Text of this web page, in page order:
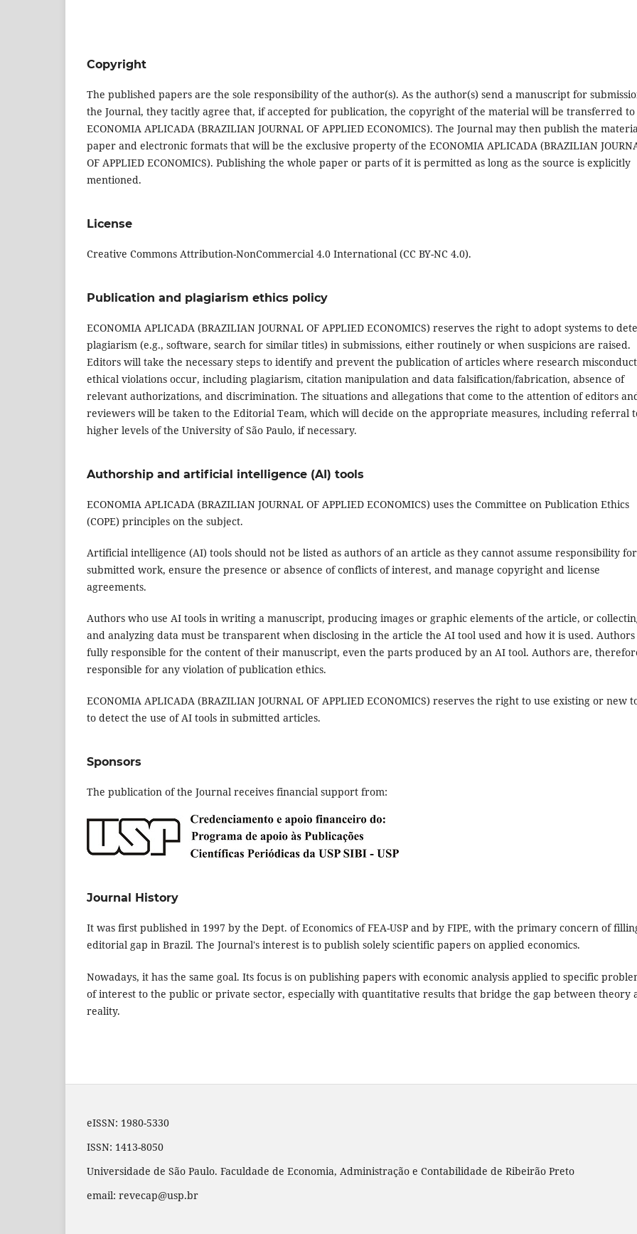
Copyright
The published papers are the sole responsibility of the author(s). As the author(s) send a manuscript for
the Journal, they tacitly agree that, if accepted for publication, the copyright of the material will be transferred to
ECONOMIA APLICADA (BRAZILIAN JOURNAL OF APPLIED ECONOMICS). The Journal may then publish the
paper and electronic formats that will be the exclusive property of the ECONOMIA APLICADA (BRAZILIAN
OF APPLIED ECONOMICS). Publishing the whole paper or parts of it is permitted as long as the source is explicitly
mentioned.
License
Creative Commons Attribution-NonCommercial 4.0 International (CC BY-NC 4.0).
Publication and plagiarism ethics policy
ECONOMIA APLICADA (BRAZILIAN JOURNAL OF APPLIED ECONOMICS) reserves the right to adopt systems to
plagiarism (e.g., software, search for similar titles) in submissions, either routinely or when suspicions are raised.
Editors will take the necessary steps to identify and prevent the publication of articles where research
ethical violations occur, including plagiarism, citation manipulation and data falsification/fabrication, absence of
relevant authorizations, and discrimination. The situations and allegations that come to the attention of editors
reviewers will be taken to the Editorial Team, which will decide on the appropriate measures, including referral
higher levels of the University of São Paulo, if necessary.
Authorship and artificial intelligence (AI) tools
ECONOMIA APLICADA (BRAZILIAN JOURNAL OF APPLIED ECONOMICS) uses the Committee on Publication Ethics
(COPE) principles on the subject.
Artificial intelligence (AI) tools should not be listed as authors of an article as they cannot assume responsibility for
submitted work, ensure the presence or absence of conflicts of interest, and manage copyright and license
agreements.
Authors who use AI tools in writing a manuscript, producing images or graphic elements of the article, or
and analyzing data must be transparent when disclosing in the article the AI ​​tool used and how it is used. Authors
fully responsible for the content of their manuscript, even the parts produced by an AI tool. Authors are,
responsible for any violation of publication ethics.
ECONOMIA APLICADA (BRAZILIAN JOURNAL OF APPLIED ECONOMICS) reserves the right to use existing or new
to detect the use of AI tools in submitted articles.
Sponsors
The publication of the Journal receives financial support from:
Journal History
It was first published in 1997 by the Dept. of Economics of FEA-USP and by FIPE, with the primary concern of
editorial gap in Brazil. The Journal's interest is to publish solely scientific papers on applied economics.
Nowadays, it has the same goal. Its focus is on publishing papers with economic analysis applied to specific
of interest to the public or private sector, especially with quantitative results that bridge the gap between theory
reality.
eISSN: 1980-5330
ISSN: 1413-8050
Universidade de São Paulo. Faculdade de Economia, Administração e Contabilidade de Ribeirão Preto
email: revecap@usp.br